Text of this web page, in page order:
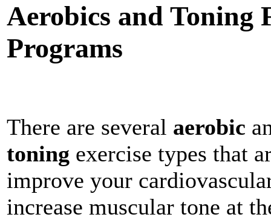
Aerobics and Toning
Programs
There are several aerobic
toning exercise types that
improve your
increase muscular tone at